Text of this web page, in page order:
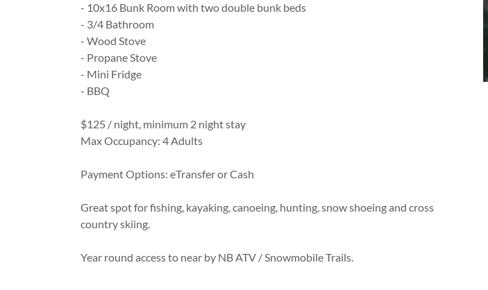
- 10x16 Bunk Room with two double bunk beds
- 3/4 Bathroom
- Wood Stove
- Propane Stove
- Mini Fridge
- BBQ
$125 / night, minimum 2 night stay
Max Occupancy: 4 Adults
Payment Options: eTransfer or Cash
Great spot for fishing, kayaking, canoeing, hunting, snow shoeing and cross
country skiing.
Year round access to near by NB ATV / Snowmobile Trails.